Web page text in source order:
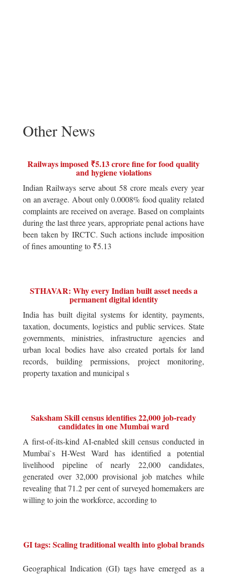
Other News
Railways imposed ₹5.13 crore fine for food quality
and hygiene violations
Indian Railways serve about 58 crore meals every year
on an average. About only 0.0008% food quality related
complaints are received on average. Based on complaints
during the last three years, appropriate penal actions have
been taken by IRCTC. Such actions include imposition
of fines amounting to ₹5.13
STHAVAR: Why every Indian built asset needs a
permanent digital identity
India has built digital systems for identity, payments,
taxation, documents, logistics and public services. State
governments, ministries, infrastructure agencies and
urban local bodies have also created portals for land
records, building permissions, project monitoring,
property taxation and municipal s
Saksham Skill census identifies 22,000 job-ready
candidates in one Mumbai ward
A first-of-its-kind AI-enabled skill census conducted in
Mumbai`s H-West Ward has identified a potential
livelihood pipeline of nearly 22,000 candidates,
generated over 32,000 provisional job matches while
revealing that 71.2 per cent of surveyed homemakers are
willing to join the workforce, according to
GI tags: Scaling traditional wealth into global brands
Geographical Indication (GI) tags have emerged as a